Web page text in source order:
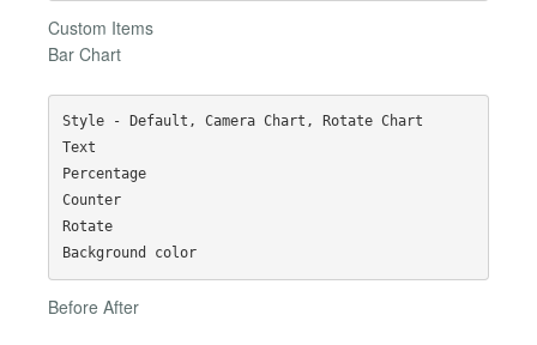
Custom Items
Bar Chart
Style - Default, Camera Chart, Rotate Chart
Text
Percentage
Counter
Rotate
Background color
Before After